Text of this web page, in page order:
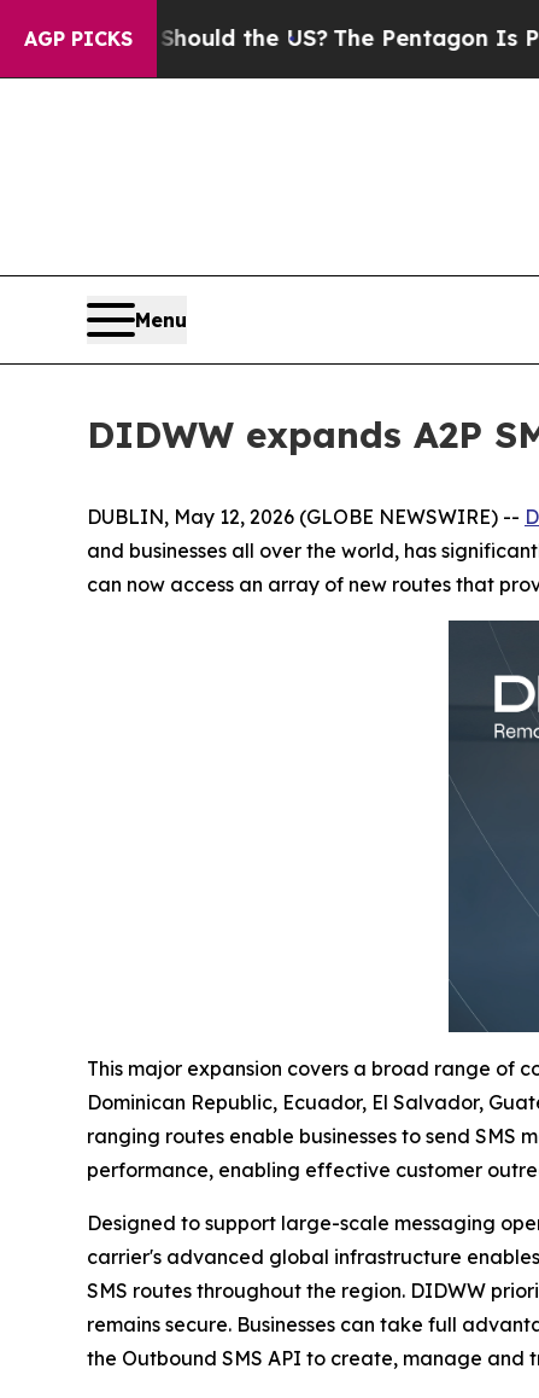
AGP PICKS
Should the US?The Pentagon Is Posting
Menu
DIDWW expands A2P
DUBLIN, May 12, 2026 (GLOBE NEWSWIRE) --
and businesses all over the world, has
can now access an array of new routes that
This major expansion covers a broad range of
Dominican Republic, Ecuador, El Salvador,
ranging routes enable businesses to send
performance, enabling effective customer
Designed to support large-scale messaging
carrier's advanced global infrastructure
SMS routes throughout the region. DIDWW
remains secure. Businesses can take full
the Outbound SMS API to create, manage and